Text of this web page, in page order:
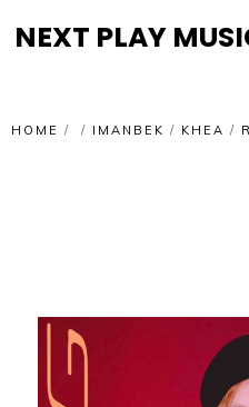
NEXT PLAY
HOME / / IMANBEK / KHEA /